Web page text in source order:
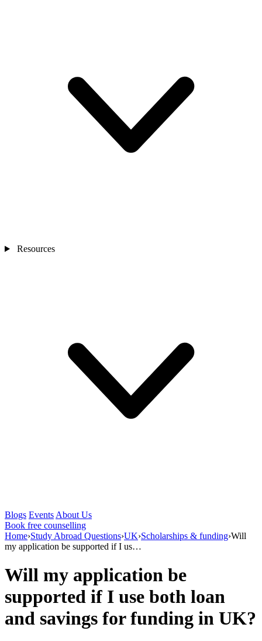
Resources
Blogs Events About Us
Book free counselling
Home›Study Abroad Questions›UK›Scholarships & funding›Will
my application be supported if I us…
Will my application be
supported if I use both loan
and savings for funding in UK?